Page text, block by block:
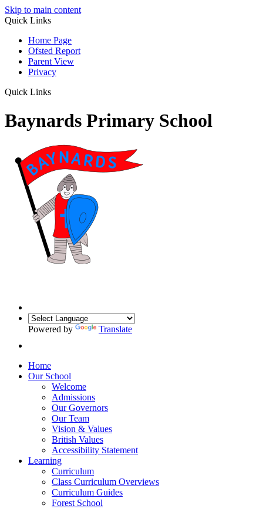
Skip to main content
Quick Links
Home Page
Ofsted Report
Parent View
Privacy
Quick Links
Baynards Primary School
Powered by Translate
Home
Our School
Welcome
Admissions
Our Governors
Our Team
Vision & Values
British Values
Accessibility Statement
Learning
Curriculum
Class Curriculum Overviews
Curriculum Guides
Forest School